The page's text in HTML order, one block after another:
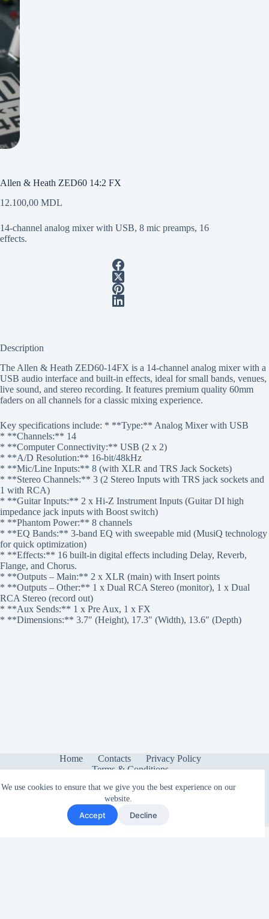
We use cookies to ensure that we give you the best experience on our
website.
Accept Decline
Allen & Heath ZED60 14:2 FX
12.100,00 MDL
14-channel analog mixer with USB, 8 mic preamps, 16
effects.
Description
The Allen & Heath ZED60-14FX is a 14-channel analog mixer with a
USB audio interface and built-in effects, ideal for small bands, venues,
live sound, and stereo recording. It features premium quality 60mm
faders on all channels for a classic mixing experience.
Key specifications include: * **Type:** Analog Mixer with USB
* **Channels:** 14
* **Computer Connectivity:** USB (2 x 2)
* **A/D Resolution:** 16-bit/48kHz
* **Mic/Line Inputs:** 8 (with XLR and TRS Jack Sockets)
* **Stereo Channels:** 3 (2 Stereo Inputs with TRS jack sockets and
1 with RCA)
* **Guitar Inputs:** 2 x Hi-Z Instrument Inputs (Guitar DI high
impedance jack inputs with Boost switch)
* **Phantom Power:** 8 channels
* **EQ Bands:** 3-band EQ with sweepable mid (MusiQ technology
for quick optimization)
* **Effects:** 16 built-in digital effects including Delay, Reverb,
Flange, and Chorus.
* **Outputs – Main:** 2 x XLR (main) with Insert points
* **Outputs – Other:** 1 x Dual RCA Stereo (monitor), 1 x Dual
RCA Stereo (record out)
* **Aux Sends:** 1 x Pre Aux, 1 x FX
* **Dimensions:** 3.7″ (Height), 17.3″ (Width), 13.6″ (Depth)
Home Contacts
Privacy Policy
Terms & Conditions